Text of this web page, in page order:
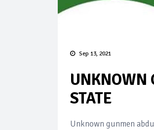
Sep 13, 2021
UNKNOWN
STATE
Unknown gunmen